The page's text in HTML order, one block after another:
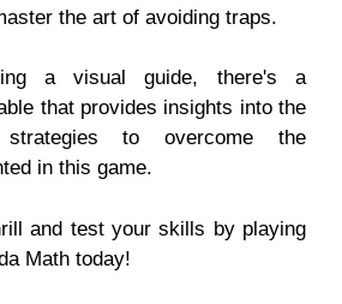
the art of avoiding traps.
a visual guide, there's a
that provides insights into the
to overcome the
in this game.
and test your skills by playing
Math today!